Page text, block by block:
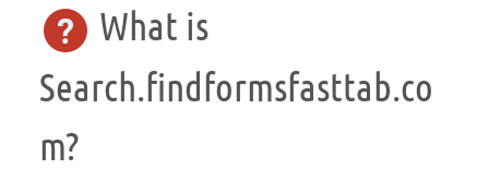
What is
Search.findformsfasttab.co
m?